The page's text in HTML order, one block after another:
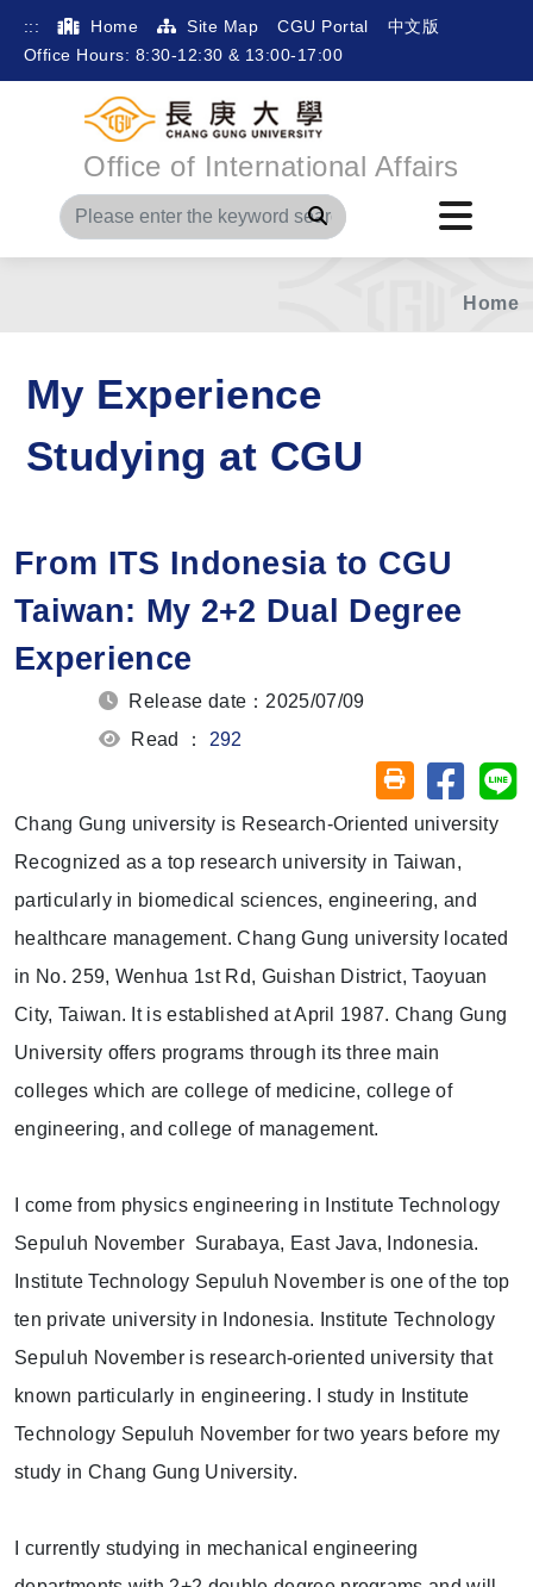
::: Home Site Map CGU Portal
中文版
Office Hours: 8:30-12:30 & 13:00-17:00
Office of International Affairs
Search
Home
My Experience
Studying at CGU
From ITS Indonesia to CGU
Taiwan: My 2+2 Dual Degree
Experience
Release date：2025/07/09
Read ： 292
Friendly printing
Share
Chang Gung university is Research-Oriented university
Recognized as a top research university in Taiwan,
particularly in biomedical sciences, engineering, and
healthcare management. Chang Gung university located
in No. 259, Wenhua 1st Rd, Guishan District, Taoyuan
City, Taiwan. It is established at April 1987. Chang Gung
University offers programs through its three main
colleges which are college of medicine, college of
engineering, and college of management.
I come from physics engineering in Institute Technology
Sepuluh November Surabaya, East Java, Indonesia.
Institute Technology Sepuluh November is one of the top
ten private university in Indonesia. Institute Technology
Sepuluh November is research-oriented university that
known particularly in engineering. I study in Institute
Technology Sepuluh November for two years before my
study in Chang Gung University.
I currently studying in mechanical engineering